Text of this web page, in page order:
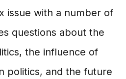
issue with a number of
questions about the
the influence of
politics, and the future